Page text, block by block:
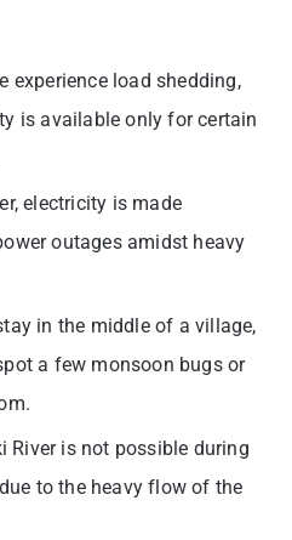
experience load shedding,
is available only for certain
electricity is made
outages amidst heavy
in the middle of a village,
a few monsoon bugs or
River is not possible during
to the heavy flow of the